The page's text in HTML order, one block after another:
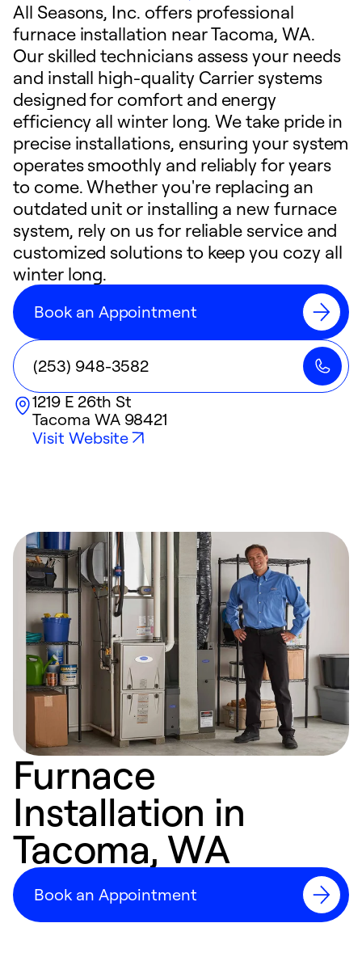
All Seasons, Inc. offers professional
furnace installation near Tacoma, WA.
Our skilled technicians assess your needs
and install high-quality Carrier systems
designed for comfort and energy
efficiency all winter long. We take pride in
precise installations, ensuring your system
operates smoothly and reliably for years
to come. Whether you're replacing an
outdated unit or installing a new furnace
system, rely on us for reliable service and
customized solutions to keep you cozy all
winter long.
Book an Appointment
(253) 948-3582
1219 E 26th St
Tacoma WA98421
Visit Website
Furnace
Installation in
Tacoma, WA
Book an Appointment